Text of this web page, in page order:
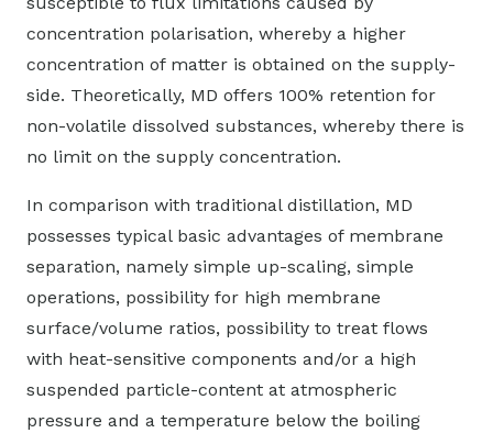
concentration polarisation, whereby a higher
concentration of matter is obtained on the supply-
side. Theoretically, MD offers 100% retention for
non-volatile dissolved substances, whereby there is
no limit on the supply concentration.
In comparison with traditional distillation, MD
possesses typical basic advantages of membrane
separation, namely simple up-scaling, simple
operations, possibility for high membrane
surface/volume ratios, possibility to treat flows
with heat-sensitive components and/or a high
suspended particle-content at atmospheric
pressure and a temperature below the boiling